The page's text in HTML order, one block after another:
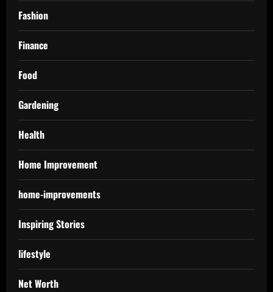
Fashion
Finance
Food
Gardening
Health
Home Improvement
home-improvements
Inspiring Stories
lifestyle
Net Worth